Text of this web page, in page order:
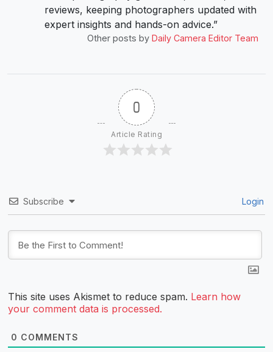
reviews, keeping photographers updated with
expert insights and hands-on advice.”
Other posts by Daily Camera Editor Team
0
Article Rating
Subscribe Login
This site uses Akismet to reduce spam. Learn how
your comment data is processed.
0 COMMENTS